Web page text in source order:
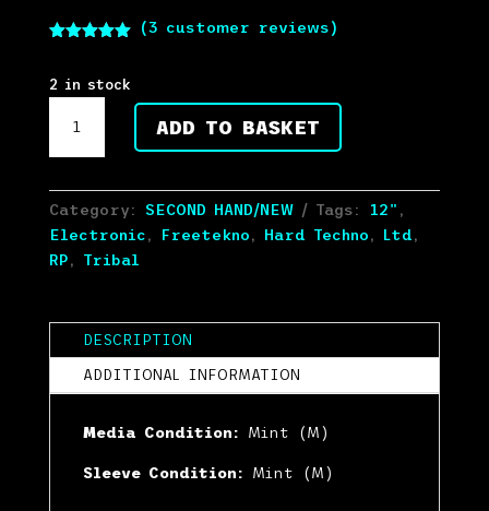
based on
customer
(3 customer reviews)
2 in stock
Guy
-
Me
Dizzy
11
(12",
Ltd,
(M))
ADD TO BASKET
Category: SECOND HAND/NEW Tags: 12" ,
Electronic, Freetekno, Hard Techno, Ltd,
RP, Tribal
DESCRIPTION
ADDITIONAL INFORMATION
Media Condition: Mint (M)
Sleeve Condition: Mint (M)